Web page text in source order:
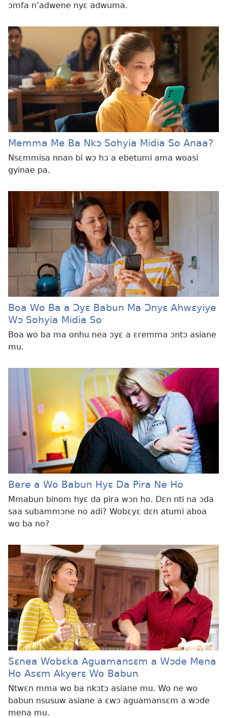
ɔmfa n’adwene nyɛ adwuma.
Memma Me Ba Nkɔ Sohyia Midia So Anaa?
Nsɛmmisa nnan bi wɔ hɔ a ebetumi ama woasi
gyinae pa.
Boa Wo Ba a Ɔyɛ Babun Ma Ɔnyɛ Ahwɛyiye
Wɔ Sohyia Midia So
Boa wo ba ma onhu nea ɔyɛ a ɛremma ɔntɔ asiane
mu.
Bere a Wo Babun Hyɛ Da Pira Ne Ho
Mmabun binom hyɛ da pira wɔn ho. Dɛn nti na ɔda
saa subammɔne no adi? Wobɛyɛ dɛn atumi aboa
wo ba no?
Sɛnea Wobɛka Aguamansɛm a Wɔde Mena
Ho Asɛm Akyerɛ Wo Babun
Ntwɛn mma wo ba nkɔtɔ asiane mu. Wo ne wo
babun nsusuw asiane a ɛwɔ aguamansɛm a wɔde
mena mu.